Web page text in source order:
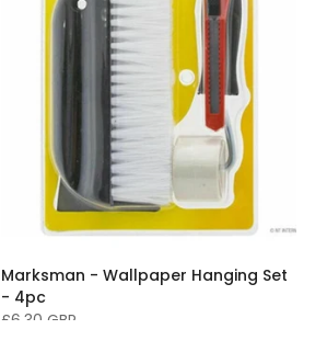
Marksman - Wallpaper Hanging Set
- 4pc
£6.30 GBP